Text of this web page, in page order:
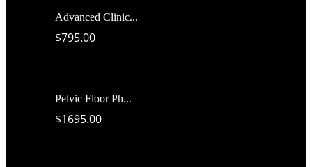
Advanced Clinic...
$795.00
Pelvic Floor Ph...
$1695.00